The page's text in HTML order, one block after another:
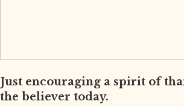
Just encouraging a spirit of
the believer today.